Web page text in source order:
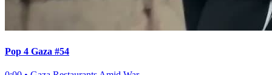
Pop 4 Gaza #54